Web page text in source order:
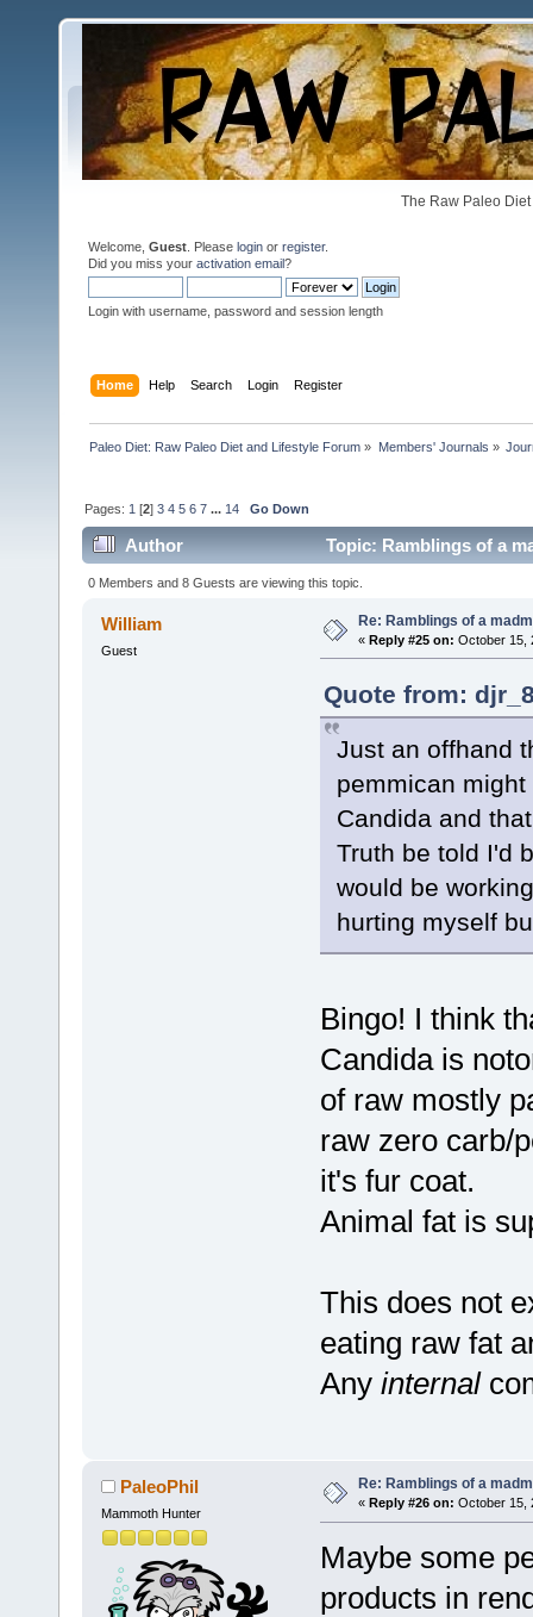
The Raw Paleo
Welcome, Guest . Please login or register.
Did you miss your activation email?
Login with username, password and session length
Home Help Search Login Register
Paleo Diet: Raw Paleo Diet and Lifestyle Forum » Members' Journals »
Pages: 1 [2]3 4 5 6 7 ... 14 Go Down
Author Topic: Ramblings of a
0 Members and 8 Guests are viewing this topic.
William
Guest
Re: Ramblings of a
« Reply #25 on: October 15,
Quote from:
Just an offhand
pemmican
Candida and
Truth be told I'd
would be
hurting myself
Bingo! I think
Candida is
of raw mostly
raw zero carb/
it's fur coat.
Animal fat is
This does not
eating raw fat
Any internal
PaleoPhil
Mammoth Hunter
Re: Ramblings of a
« Reply #26 on: October 15,
Maybe some
products in